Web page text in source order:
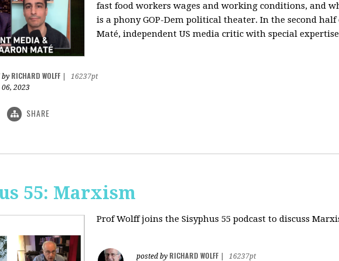
fast food workers wages and working conditions, and
is a phony GOP-Dem political theater. In the second
Maté, independent US media critic with special
by RICHARD WOLFF
16237pt
2023
SHARE
55: Marxism
Prof Wolff joins the Sisyphus 55 podcast to discuss
posted by RICHARD WOLFF
16237pt